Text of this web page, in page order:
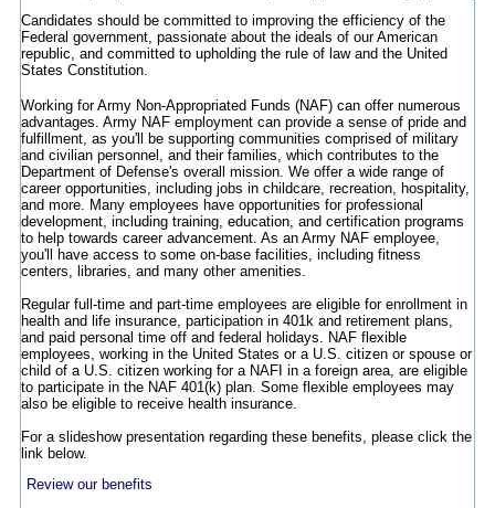
Candidates should be committed to improving the efficiency of the
Federal government, passionate about the ideals of our American
republic, and committed to upholding the rule of law and the United
States Constitution.
Working for Army Non-Appropriated Funds (NAF) can offer numerous
advantages. Army NAF employment can provide a sense of pride and
fulfillment, as you'll be supporting communities comprised of military
and civilian personnel, and their families, which contributes to the
Department of Defense's overall mission. We offer a wide range of
career opportunities, including jobs in childcare, recreation, hospitality,
and more. Many employees have opportunities for professional
development, including training, education, and certification programs
to help towards career advancement. As an Army NAF employee,
you'll have access to some on-base facilities, including fitness
centers, libraries, and many other amenities.
Regular full-time and part-time employees are eligible for enrollment in
health and life insurance, participation in 401k and retirement plans,
and paid personal time off and federal holidays. NAF flexible
employees, working in the United States or a U.S. citizen or spouse or
child of a U.S. citizen working for a NAFI in a foreign area, are eligible
to participate in the NAF 401(k) plan. Some flexible employees may
also be eligible to receive health insurance.
For a slideshow presentation regarding these benefits, please click the
link below.
Review our benefits